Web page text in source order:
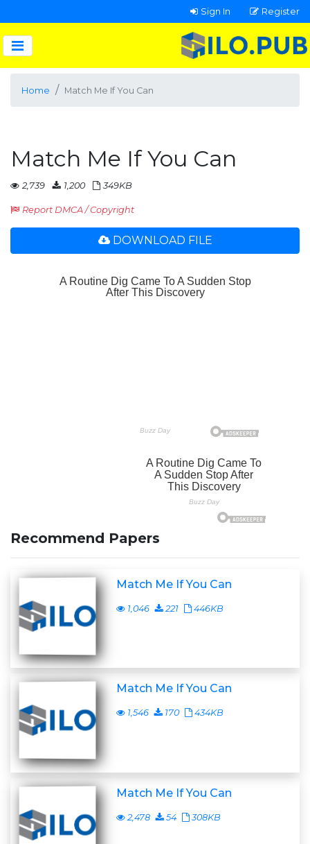
Sign In Register
Home Match Me If You Can
Match Me If You Can
2,739 1,200 349KB
Report DMCA / Copyright
DOWNLOAD FILE
Recommend Papers
Match Me If You Can
1,046 221 446KB
Match Me If You Can
1,546 170 434KB
Match Me If You Can
2,478 54 308KB